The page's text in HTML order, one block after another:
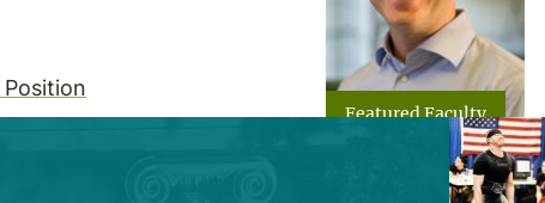
Featured Faculty